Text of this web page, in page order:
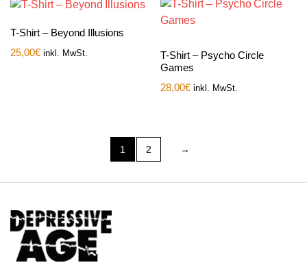
T-Shirt – Beyond Illusions
25,00€ inkl. MwSt.
T-Shirt – Psycho Circle
Games
28,00€ inkl. MwSt.
1 2 →